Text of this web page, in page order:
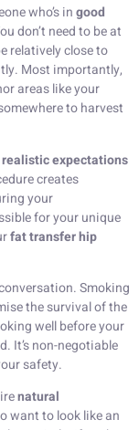
who’s ingood
don’t need to be at
relatively close to
Most importantly,
areas like your
to harvest
realistic expectations
creates
your
for your unique
fat transfer hip
Smoking
the survival of the
well before your
It’s non-negotiable
safety.
natural
want to look like an